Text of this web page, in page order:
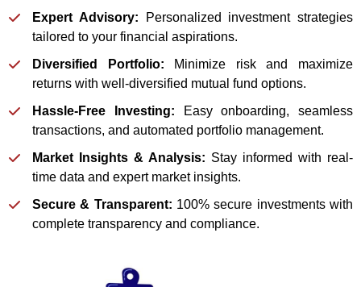
Expert Advisory: Personalized investment strategies
tailored to your financial aspirations.
Diversified Portfolio: Minimize risk and maximize
returns with well-diversified mutual fund options.
Hassle-Free Investing: Easy onboarding, seamless
transactions, and automated portfolio management.
Market Insights & Analysis: Stay informed with real-
time data and expert market insights.
Secure & Transparent: 100% secure investments with
complete transparency and compliance.